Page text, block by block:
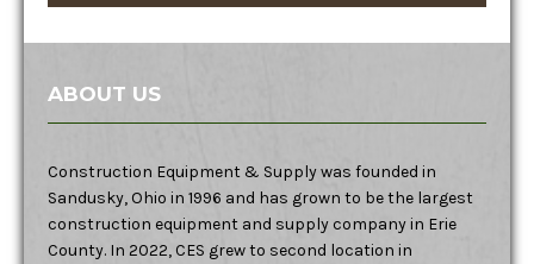
ABOUT US
Construction Equipment & Supply was founded in
Sandusky, Ohio in 1996 and has grown to be the largest
construction equipment and supply company in Erie
County. In 2022, CES grew to second location in